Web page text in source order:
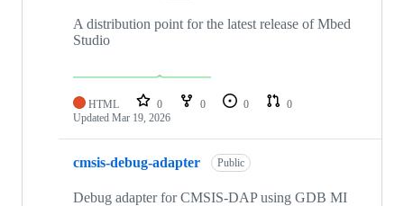
A distribution point for the latest release of Mbed
Studio
HTML 0 0 0
0
Updated Mar 19, 2026
cmsis-debug-adapter Public
Debug adapter for CMSIS-DAP using GDB MI